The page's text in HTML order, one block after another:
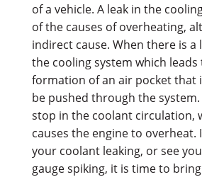
of a vehicle. A leak in the
of the causes of overheating,
indirect cause. When there is a
the cooling system which leads
formation of an air pocket that
be pushed through the system.
stop in the coolant circulation,
causes the engine to overheat.
your coolant leaking, or see
gauge spiking, it is time to